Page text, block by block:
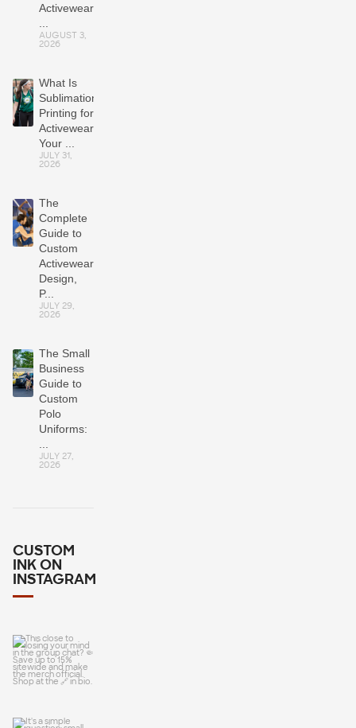
Activewear
AUGUST 3,
2026
What Is
Sublimation
Printing for
Activewear?
Your ...
JULY 31,
2026
The
Complete
Guide to
Custom
Activewear:
Design,
P...
JULY 29,
2026
The Small
Business
Guide to
Custom
Polo
Uniforms:
JULY 27,
2026
CUSTOM
INK ON
INSTAGRAM
This close to
mind in the